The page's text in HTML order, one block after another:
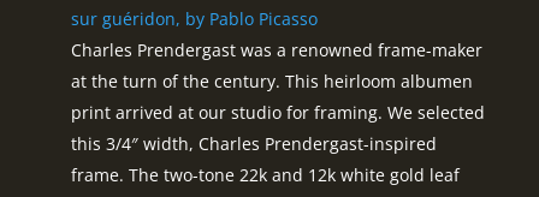
sur guéridon, by Pablo Picasso
Charles Prendergast was a renowned frame-maker
at the turn of the century. This heirloom albumen
print arrived at our studio for framing. We selected
this 3/4″ width, Charles Prendergast-inspired
frame. The two-tone 22k and 12k white gold leaf